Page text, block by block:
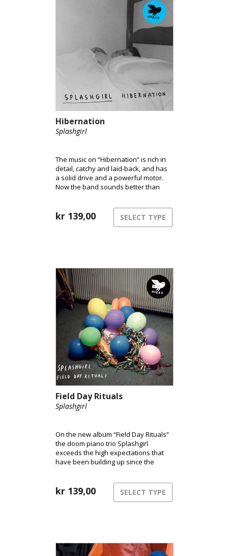
Hibernation
Splashgirl
The music on “Hibernation” is rich in
detail, catchy and laid-back, and has
a solid drive and a powerful motor.
Now the band sounds better than
kr 139,00 SELECT TYPE
Field Day Rituals
Splashgirl
On the new album “Field Day Rituals”
the doom piano trio Splashgirl
exceeds the high expectations that
have been building up since the
kr 139,00 SELECT TYPE